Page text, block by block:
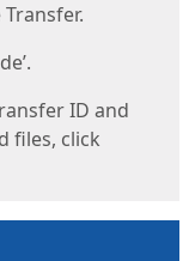
ID and
files, click